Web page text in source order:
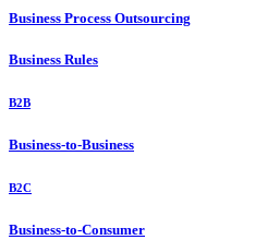
Business Process Outsourcing
Business Rules
B2B
Business-to-Business
B2C
Business-to-Consumer